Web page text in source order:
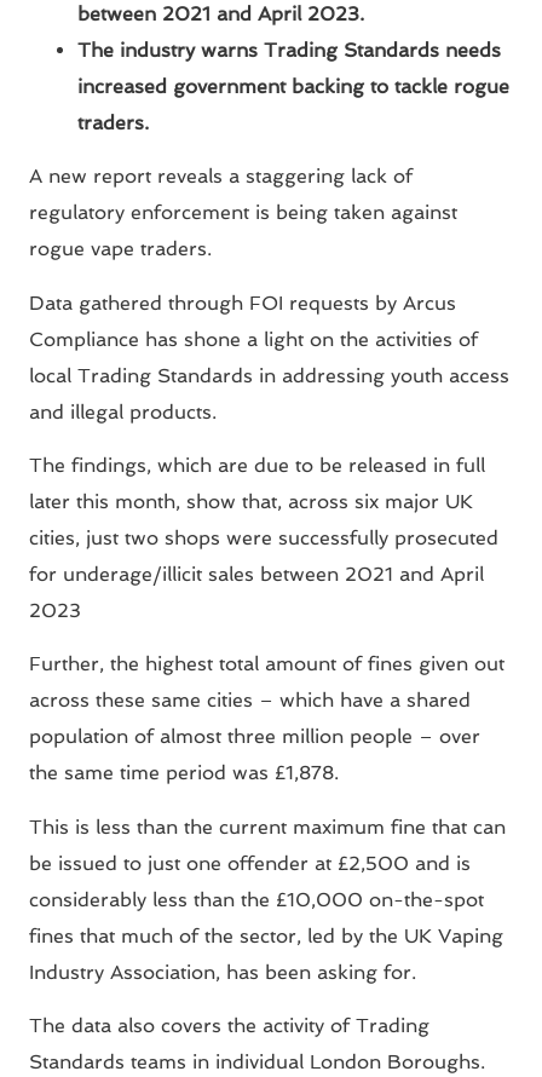
between 2021 and April 2023.
The industry warns Trading Standards needs
increased government backing to tackle rogue
traders.
A new report reveals a staggering lack of
regulatory enforcement is being taken against
rogue vape traders.
Data gathered through FOI requests by Arcus
Compliance has shone a light on the activities of
local Trading Standards in addressing youth access
and illegal products.
The findings, which are due to be released in full
later this month, show that, across six major UK
cities, just two shops were successfully prosecuted
for underage/illicit sales between 2021 and April
2023
Further, the highest total amount of fines given out
across these same cities – which have a shared
population of almost three million people – over
the same time period was £1,878.
This is less than the current maximum fine that can
be issued to just one offender at £2,500 and is
considerably less than the £10,000 on-the-spot
fines that much of the sector, led by the UK Vaping
Industry Association, has been asking for.
The data also covers the activity of Trading
Standards teams in individual London Boroughs.